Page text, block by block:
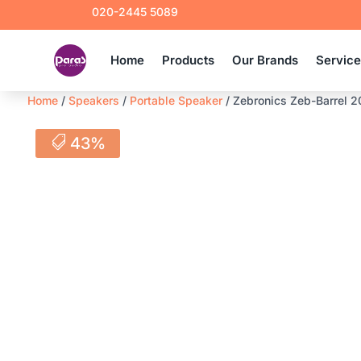
020-2445 5089
Home Products Our Brands
Home/ Speakers / Portable Speaker/ Zebronics Zeb-Barrel
43%